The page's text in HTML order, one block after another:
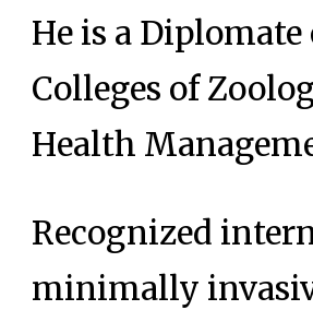
He is a
Colleges of
Health
Recognized
minimally